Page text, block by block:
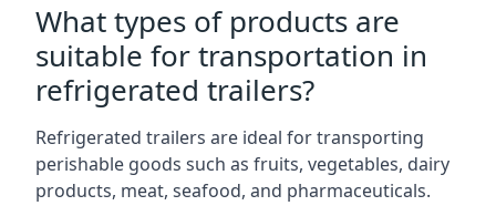
What types of products are
suitable for transportation in
refrigerated trailers?
Refrigerated trailers are ideal for transporting
perishable goods such as fruits, vegetables, dairy
products, meat, seafood, and pharmaceuticals.